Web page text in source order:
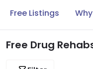
Free Listings
Free Drug